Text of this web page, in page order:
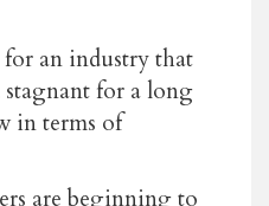
an industry that
stagnant for a long
in terms of
are beginning to